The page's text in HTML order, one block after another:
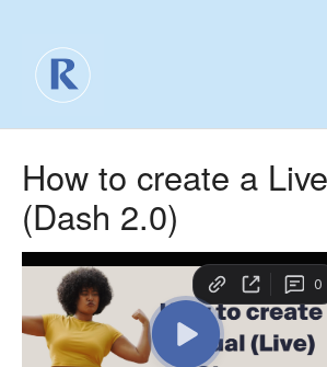
Contact
How to create a
(Dash 2.0)